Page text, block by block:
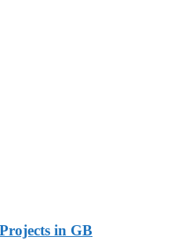
in GB